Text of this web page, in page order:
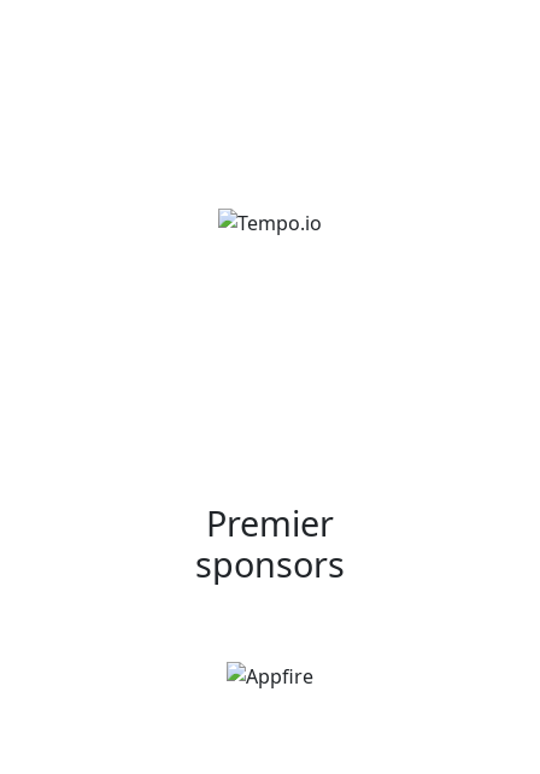
Premier
sponsors